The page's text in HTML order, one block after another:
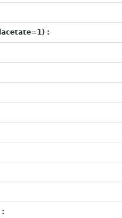
:
: